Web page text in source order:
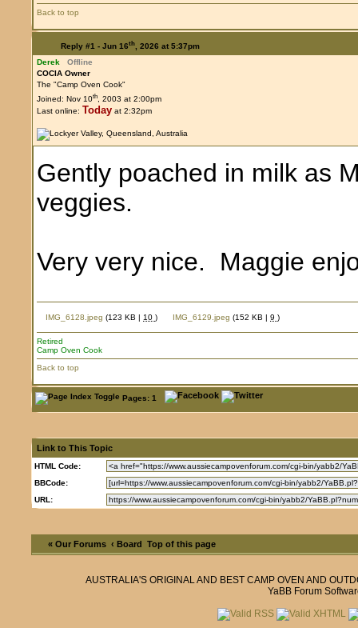
Back to top
Reply #1 - Jun 16th, 2026 at 5:37pm
Derek
Offline
COCIA Owner
The "Camp Oven Cook"
Joined: Nov 10th, 2003 at 2:00pm
Last online: Today at 2:32pm
Gently poached in milk as
veggies.
Very very nice. Maggie
IMG_6128.jpeg (123 KB | 10) IMG_6129.jpeg (152 KB |9)
Retired
Camp Oven Cook
Back to top
Pages: 1
Link to This Topic
HTML Code:
BBCode:
URL:
« Our Forums ‹ Board Top of this page
AUSTRALIA'S ORIGINAL AND BEST CAMP OVEN AND
YaBB Forum